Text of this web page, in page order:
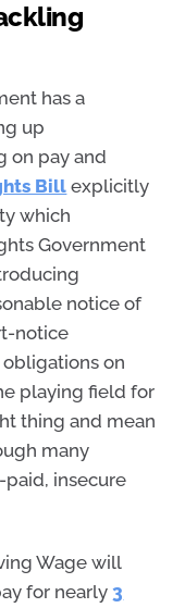
has a
up
on pay and
Bill explicitly
which
Government
notice of
notice
on
playing field for
thing and mean
many
insecure
Wage will
for nearly3